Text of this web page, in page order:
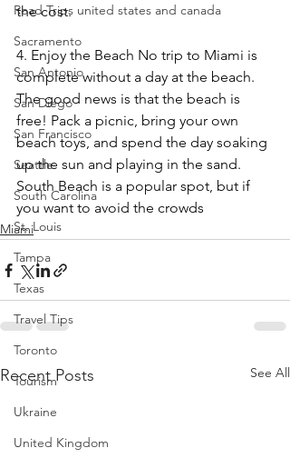
Road Trips united states and canada
Sacramento
San Antonio
San Diego
San Francisco
Seattle
South Carolina
St. Louis
Tampa
Texas
Travel Tips
Toronto
Tourism
Ukraine
United Kingdom
the cost.
4. Enjoy the Beach No trip to Miami is
complete without a day at the beach.
The good news is that the beach is
free! Pack a picnic, bring your own
beach toys, and spend the day soaking
up the sun and playing in the sand.
South Beach is a popular spot, but if
you want to avoid the crowds
Miami
Recent Posts See All